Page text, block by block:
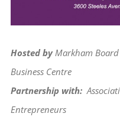
Hosted byMarkham Board
Business Centre
Partnership with:
Entrepreneurs